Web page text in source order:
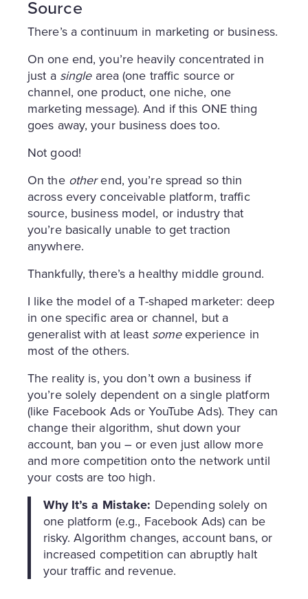
Source
There’s a continuum in marketing or business.
On one end, you’re heavily concentrated in
just a singlearea (one traffic source or
channel, one product, one niche, one
marketing message). And if this ONE thing
goes away, your business does too.
Not good!
On the otherend, you’re spread so thin
across every conceivable platform, traffic
source, business model, or industry that
you’re basically unable to get traction
anywhere.
Thankfully, there’s a healthy middle ground.
I like the model of a T-shaped marketer: deep
in one specific area or channel, but a
generalist with at least someexperience in
most of the others.
The reality is, you don’t own a business if
you’re solely dependent on a single platform
(like Facebook Ads or YouTube Ads). They can
change their algorithm, shut down your
account, ban you – or even just allow more
and more competition onto the network until
your costs are too high.
Why It’s a Mistake: Depending solely on
one platform (e.g., Facebook Ads) can be
risky. Algorithm changes, account bans, or
increased competition can abruptly halt
your traffic and revenue.